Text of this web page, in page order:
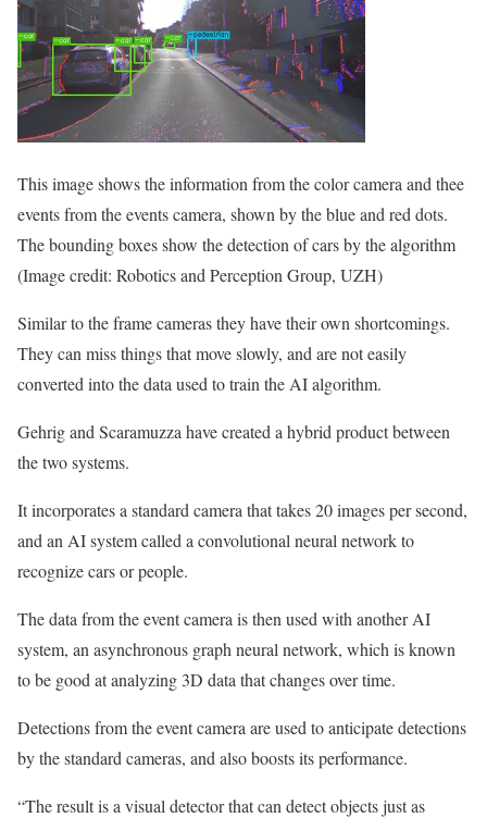
This image shows the information from the color camera and thee
events from the events camera, shown by the blue and red dots.
The bounding boxes show the detection of cars by the algorithm
(Image credit: Robotics and Perception Group, UZH)
Similar to the frame cameras they have their own shortcomings.
They can miss things that move slowly, and are not easily
converted into the data used to train the AI algorithm.
Gehrig and Scaramuzza have created a hybrid product between
the two systems.
It incorporates a standard camera that takes 20 images per second,
and an AI system called a convolutional neural network to
recognize cars or people.
The data from the event camera is then used with another AI
system, an asynchronous graph neural network, which is known
to be good at analyzing 3D data that changes over time.
Detections from the event camera are used to anticipate detections
by the standard cameras, and also boosts its performance.
“The result is a visual detector that can detect objects just as